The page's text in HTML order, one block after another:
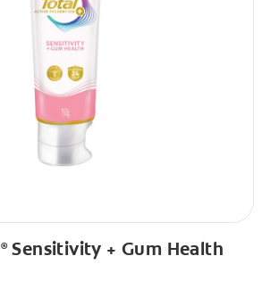
®Sensitivity + Gum Health